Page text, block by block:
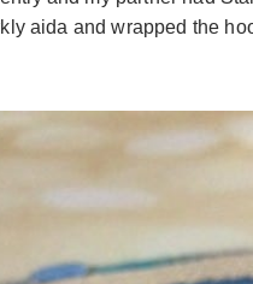
aida and wrapped the